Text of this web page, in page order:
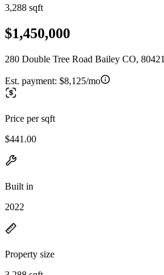
3,288 sqft
$1,450,000
280 Double Tree Road Bailey CO, 80421
Est. payment: $8,125/mo
Price per sqft
$441.00
Built in
2022
Property size